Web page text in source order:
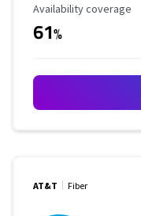
Availability Coverage
Availability coverage
61%
AT&T Fiber